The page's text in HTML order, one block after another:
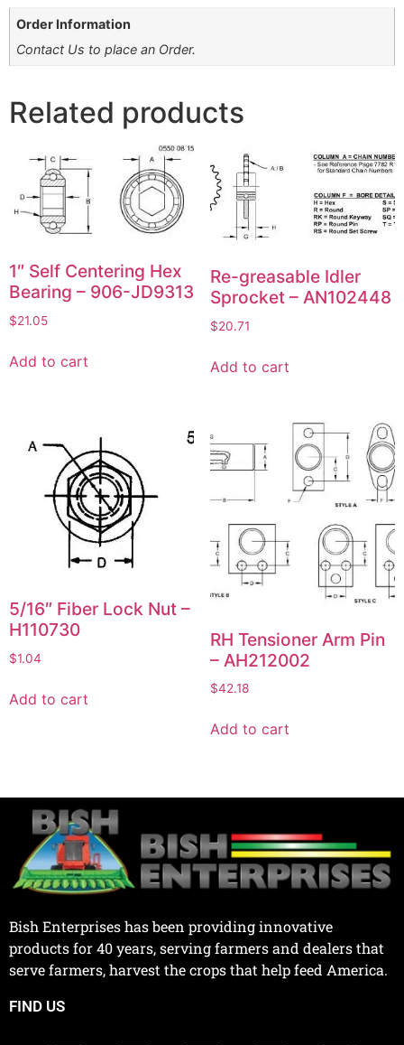
Order Information
Contact Us to place an Order.
Related products
1″ Self Centering Hex
Bearing – 906-JD9313
$21.05
Add to cart
Re-greasable Idler
Sprocket – AN102448
$20.71
Add to cart
5/16″ Fiber Lock Nut –
H110730
$1.04
Add to cart
RH Tensioner Arm Pin
– AH212002
$42.18
Add to cart
Bish Enterprises has been providing innovative
products for 40 years, serving farmers and dealers that
serve farmers, harvest the crops that help feed America.
FIND US